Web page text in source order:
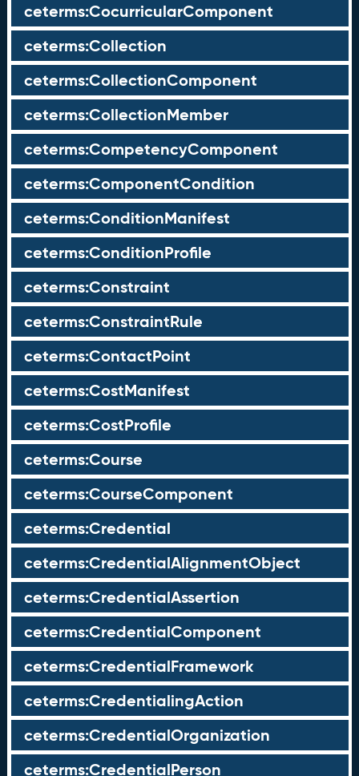
ceterms:CocurricularComponent
ceterms:Collection
ceterms:CollectionComponent
ceterms:CollectionMember
ceterms:CompetencyComponent
ceterms:ComponentCondition
ceterms:ConditionManifest
ceterms:ConditionProfile
ceterms:Constraint
ceterms:ConstraintRule
ceterms:ContactPoint
ceterms:CostManifest
ceterms:CostProfile
ceterms:Course
ceterms:CourseComponent
ceterms:Credential
ceterms:CredentialAlignmentObject
ceterms:CredentialAssertion
ceterms:CredentialComponent
ceterms:CredentialFramework
ceterms:CredentialingAction
ceterms:CredentialOrganization
ceterms:CredentialPerson